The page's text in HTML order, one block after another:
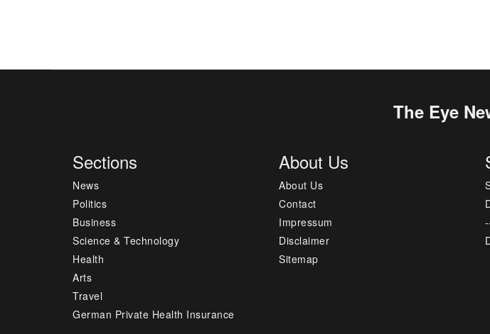
The Eye
Sections
News
Politics
Business
Science & Technology
Health
Arts
Travel
German Private Health Insurance
About Us
About Us
Contact
Impressum
Disclaimer
Sitemap